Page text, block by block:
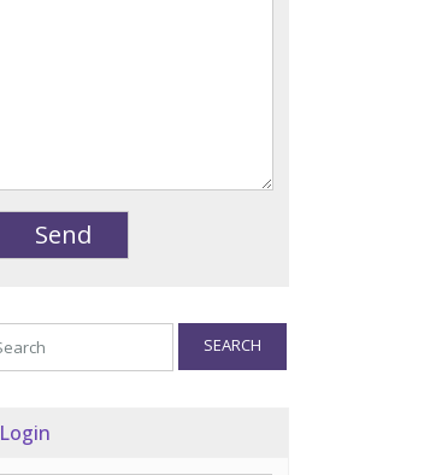
SEARCH
Login